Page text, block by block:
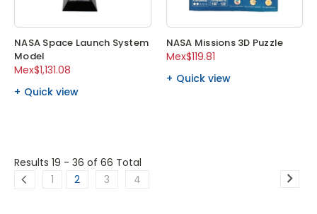
NASA Space Launch System
Model
Mex$1,131.08
Quick view
NASA Missions 3D Puzzle
Mex$119.81
Quick view
Results 19 - 36 of 66 Total
1
2 3 4